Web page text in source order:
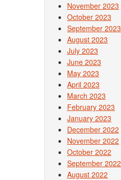
November 2023
October 2023
September 2023
August 2023
July 2023
June 2023
May 2023
April 2023
March 2023
February 2023
January 2023
December 2022
November 2022
October 2022
September 2022
August 2022